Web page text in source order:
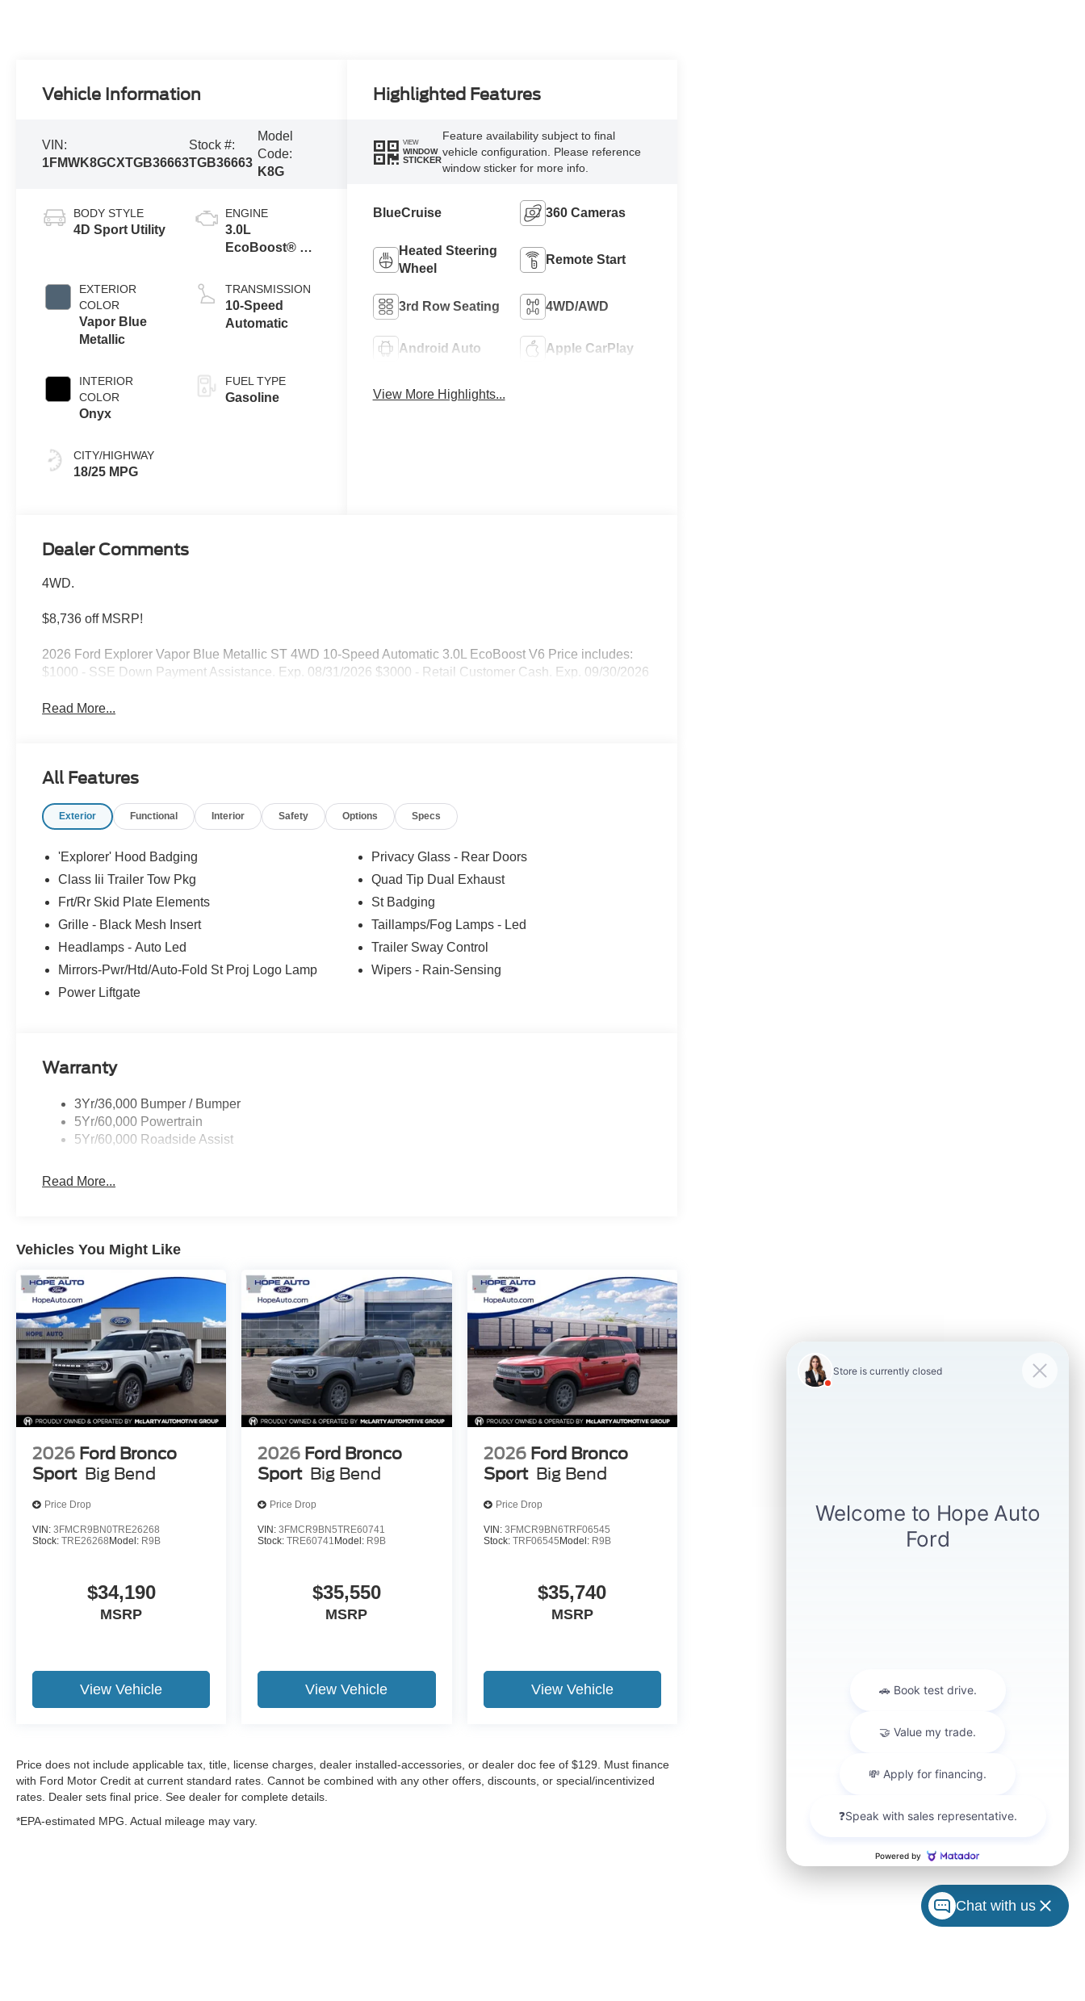
Vehicle Information
VIN:
1FMWK8GCXTGB36663
Stock #:
TGB36663
Model
Code:
K8G
BODY STYLE
4D Sport Utility
EXTERIOR
COLOR
Vapor Blue
Metallic
INTERIOR
COLOR
Onyx
CITY/HIGHWAY
18/25 MPG
ENGINE
3.0L
EcoBoost® V6
Auto Start-Stop
Technology
TRANSMISSION
10-Speed
Automatic
FUEL TYPE
Gasoline
Highlighted Features
VIEW
WINDOW
STICKER
Feature availability subject to final
vehicle configuration. Please reference
window sticker for more info.
BlueCruise 360 Cameras
Heated Steering
Wheel
Remote Start
3rd Row Seating 4WD/AWD
Android Auto Apple CarPlay
View More Highlights...
Dealer Comments
4WD.
$8,736 off MSRP!
2026 Ford Explorer Vapor Blue Metallic ST 4WD 10-Speed Automatic 3.0L EcoBoost V6 Price includes:
$1000 - SSE Down Payment Assistance. Exp. 08/31/2026 $3000 - Retail Customer Cash. Exp. 09/30/2026
Read More...
All Features
Exterior Functional Interior Safety Options Specs
'Explorer' Hood Badging
Class Iii Trailer Tow Pkg
Frt/Rr Skid Plate Elements
Grille - Black Mesh Insert
Headlamps - Auto Led
Mirrors-Pwr/Htd/Auto-Fold St Proj Logo Lamp
Power Liftgate
Privacy Glass - Rear Doors
Quad Tip Dual Exhaust
St Badging
Taillamps/Fog Lamps - Led
Trailer Sway Control
Wipers - Rain-Sensing
Warranty
3Yr/36,000 Bumper / Bumper
5Yr/60,000 Powertrain
5Yr/60,000 Roadside Assist
Read More...
Vehicles You Might Like
2026 Ford Bronco
Sport Big Bend
Price Drop
VIN: 3FMCR9BN0TRE26268
Stock: TRE26268 Model: R9B
$34,190
MSRP
View Vehicle
2026 Ford Bronco
Sport Big Bend
Price Drop
VIN:3FMCR9BN5TRE60741
Stock:TRE60741 Model: R9B
$35,550
MSRP
View Vehicle
2026 Ford Bronco
Sport Big Bend
Price Drop
VIN: 3FMCR9BN6TRF06545
Stock: TRF06545 Model: R9B
$35,740
MSRP
View Vehicle
Price does not include applicable tax, title, license charges, dealer installed-accessories, or dealer doc fee of $129. Must finance
with Ford Motor Credit at current standard rates. Cannot be combined with any other offers, discounts, or special/incentivized
rates. Dealer sets final price. See dealer for complete details.
*EPA-estimated MPG. Actual mileage may vary.
Chat with us